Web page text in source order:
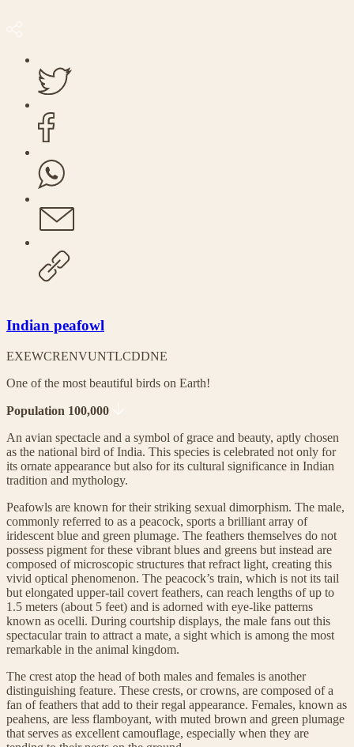
Indian peafowl
EXEWCRENVUNTLCDDNE
One of the most beautiful birds on Earth!
Population 100,000
An avian spectacle and a symbol of grace and beauty, aptly chosen
as the national bird of India. This species is celebrated not only for
its ornate appearance but also for its cultural significance in Indian
tradition and mythology.
Peafowls are known for their striking sexual dimorphism. The male,
commonly referred to as a peacock, sports a brilliant array of
iridescent blue and green plumage. The feathers themselves do not
possess pigment for these vibrant blues and greens but instead are
composed of microscopic structures that refract light, creating this
vivid optical phenomenon. The peacock’s train, which is not its tail
but elongated upper-tail covert feathers, can reach lengths of up to
1.5 meters (about 5 feet) and is adorned with eye-like patterns
known as ocelli. During courtship displays, the male fans out this
spectacular train to attract a mate, a sight which is among the most
remarkable in the animal kingdom.
The crest atop the head of both males and females is another
distinguishing feature. These crests, or crowns, are composed of a
fan of feathers that add to their regal appearance. Females, known as
peahens, are less flamboyant, with muted brown and green plumage
that serves as excellent camouflage, especially when they are